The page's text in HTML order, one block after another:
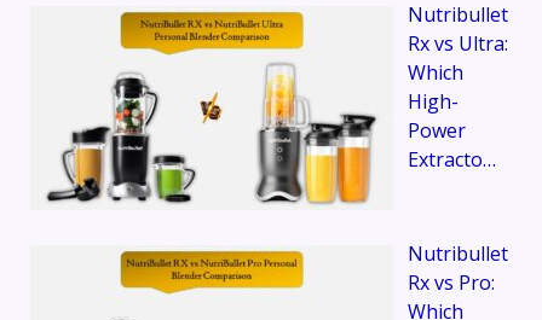
Nutribullet
Rx vs Ultra:
Which
High-
Power
Extracto…
Nutribullet
Rx vs Pro:
Which